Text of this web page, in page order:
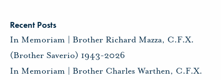
Recent Posts
In Memoriam | Brother Richard Mazza, C.F.X.
(Brother Saverio) 1943-2026
In Memoriam | Brother Charles Warthen, C.F.X.